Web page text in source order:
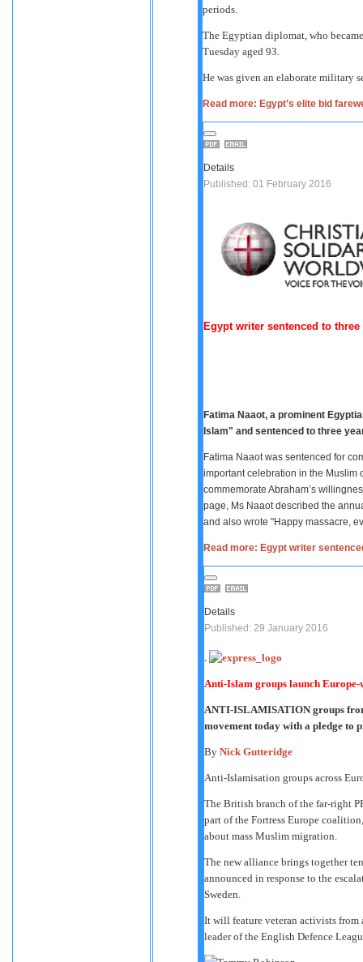
periods.
The Egyptian diplomat, who
Tuesday aged 93.
He was given an elaborate military
Read more: Egypt’s elite bid
Details
Published: 01 February 2016
Egypt writer sentenced to
Fatima Naaot, a prominent
Islam" and sentenced to three
Fatima Naaot was sentenced for
important celebration in the Muslim
commemorate Abraham’s
page, Ms Naaot described the
and also wrote "Happy massacre,
Read more: Egypt writer
Details
Published: 29 January 2016
.
Anti-Islam groups launch
ANTI-ISLAMISATION groups
movement today with a pledge to
By Nick Gutteridge
Anti-Islamisation groups across
The British branch of the far-right
part of the Fortress Europe
about mass Muslim migration.
The new alliance brings together
announced in response to the
Sweden.
It will feature veteran activists
leader of the English Defence